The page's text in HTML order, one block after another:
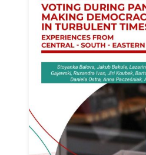
Progressive
Post
President
Secretary